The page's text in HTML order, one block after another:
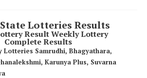
Lotteries Results
Result Weekly Lottery
Complete Results
Lotteries Samrudhi, Bhagyathara,
Karunya Plus, Suvarna